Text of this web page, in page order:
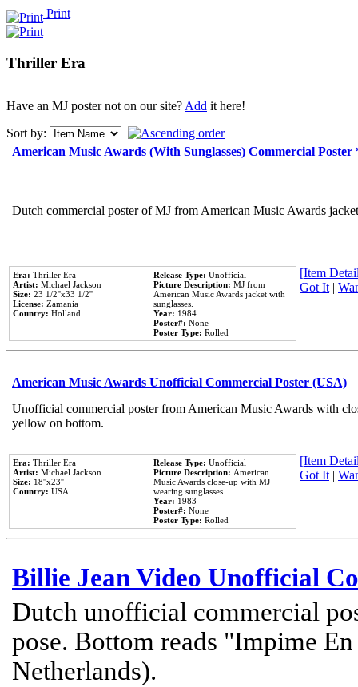
Print
Thriller Era
Have an MJ poster not on our site?Add it here!
Sort by:
American Music Awards (With Sunglasses) Commercial
Dutch commercial poster of MJ from American Music Awards
Era: Thriller Era
Artist: Michael Jackson
Size: 23 1/2''x33 1/2''
License: Zamania
Country: Holland
Release Type: Unofficial
Picture Description: MJ from
American Music Awards jacket with
sunglasses.
Year: 1984
Poster#: None
Poster Type: Rolled
[Item
Got It|
American Music Awards Unofficial Commercial Poster (USA)
Unofficial commercial poster from American Music Awards with
yellow on bottom.
Era: Thriller Era
Artist: Michael Jackson
Size: 18''x23''
Country: USA
Release Type: Unofficial
Picture Description: American
Music Awards close-up with MJ
wearing sunglasses.
Year: 1983
Poster#: None
Poster Type: Rolled
[Item
Got It|
Billie Jean Video Unofficial
Dutch unofficial commercial
pose. Bottom reads "Impime
Netherlands).